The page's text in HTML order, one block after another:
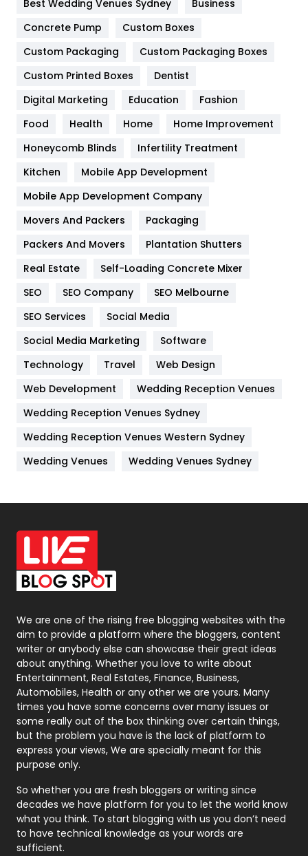
Game
General
454
Google Algorithms
Health & Beauty
Heating and Cooling
Home
Hotel
Industries
IPhone
Jobs
Kitchen
Lifestyle
82
Management
Off Page Seo
6
Office Supplies
On Page Seo
Packaging
Photography
131
Politics
9
Printing
Real Estate
246
Recruitment Agencies
21
Relationship
Roofing
Security
1
SEO
Best Wedding Venues Sydney
Business
Concrete Pump
Custom Boxes
Custom Packaging
Custom Packaging Boxes
Custom Printed Boxes
Dentist
Digital Marketing
Education
Fashion
Food
Health Home
Home Improvement
Honeycomb Blinds
Infertility Treatment
Kitchen
Mobile App Development
Mobile App Development Company
Movers And Packers
Packaging
Packers And Movers
Plantation Shutters
Real Estate
Self-Loading Concrete Mixer
SEO
SEO Company
SEO Melbourne
SEO Services
Social Media
Social Media Marketing
Software
Technology
Travel
Web Design
Web Development
Wedding Reception Venues
Wedding Reception Venues Sydney
Wedding Reception Venues Western Sydney
Wedding Venues
Wedding Venues Sydney
We are one of the rising free blogging websites with the
aim to provide a platform where the bloggers, content
writer or anybody else can showcase their great ideas
about anything. Whether you love to write about
Entertainment, Real Estates, Finance, Business,
Automobiles, Health or any other we are yours. Many
times you have some concerns over many issues or
some really out of the box thinking over certain things,
but the problem you have is the lack of platform to
express your views, We are specially meant for this
purpose only.
So whether you are fresh bloggers or writing since
decades we have platform for you to let the world know
what you think. To start blogging with us you don’t need
to have technical knowledge as your words are
sufficient.